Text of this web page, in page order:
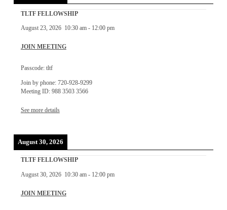
TLTF FELLOWSHIP
August 23, 2026 10:30 am- 12:00 pm
JOIN MEETING
Passcode: tltf
Join by phone: 720-928-9299
Meeting ID: 988 3503 3566
See more details
August 30, 2026
TLTF FELLOWSHIP
August 30, 2026 10:30 am- 12:00 pm
JOIN MEETING